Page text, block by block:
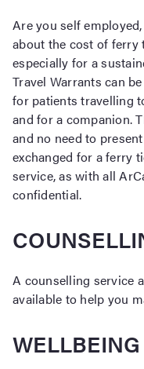
Are you self
about the cost of
especially for a
Travel Warrants can
for patients travelling
and for a companion.
and no need to
exchanged for a ferry
service, as with all
confidential.
A counselling service
available to help you